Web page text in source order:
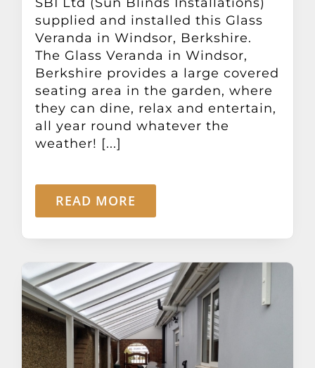
supplied and installed this Glass
Veranda in Windsor, Berkshire.
The Glass Veranda in Windsor,
Berkshire provides a large covered
seating area in the garden, where
they can dine, relax and entertain,
all year round whatever the
weather! [...]
READ MORE